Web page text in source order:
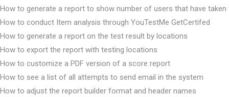
How to generate a report to show number of users that have
How to conduct Item analysis through YouTestMe GetCertifed
How to generate a report on the test result by locations
How to export the report with testing locations
How to customize a PDF version of a score report
How to see a list of all attempts to send email in the system
How to adjust the report builder format and header names